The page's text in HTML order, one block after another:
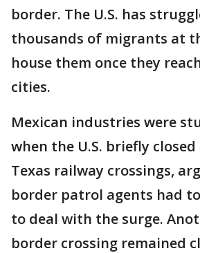
border. The U.S. has
thousands of migrants at
house them once they
cities.
Mexican industries were
when the U.S. briefly
Texas railway crossings,
border patrol agents had
to deal with the surge.
border crossing remained